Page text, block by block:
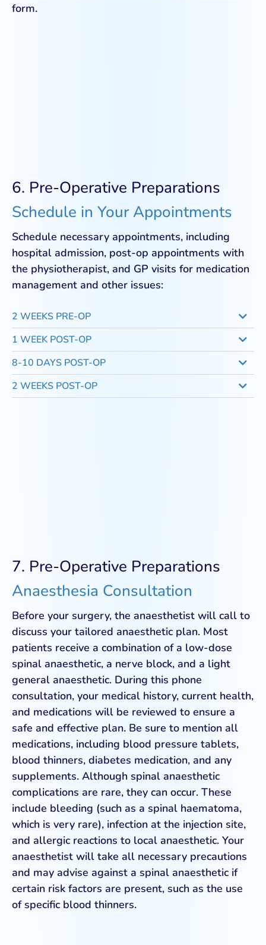
form.
6. Pre-Operative Preparations
Schedule in Your Appointments
Schedule necessary appointments, including
hospital admission, post-op appointments with
the physiotherapist, and GP visits for medication
management and other issues:
2 WEEKS PRE-OP
1 WEEK POST-OP
8-10 DAYS POST-OP
2 WEEKS POST-OP
7. Pre-Operative Preparations
Anaesthesia Consultation
Before your surgery, the anaesthetist will call to
discuss your tailored anaesthetic plan. Most
patients receive a combination of a low-dose
spinal anaesthetic, a nerve block, and a light
general anaesthetic. During this phone
consultation, your medical history, current health,
and medications will be reviewed to ensure a
safe and effective plan. Be sure to mention all
medications, including blood pressure tablets,
blood thinners, diabetes medication, and any
supplements. Although spinal anaesthetic
complications are rare, they can occur. These
include bleeding (such as a spinal haematoma,
which is very rare), infection at the injection site,
and allergic reactions to local anaesthetic. Your
anaesthetist will take all necessary precautions
and may advise against a spinal anaesthetic if
certain risk factors are present, such as the use
of specific blood thinners.